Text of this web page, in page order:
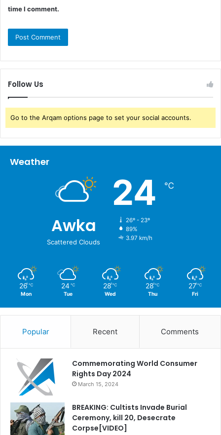
time I comment.
Follow Us
Go to the Arqam options page to set your social accounts.
Weather
Awka
Scattered Clouds
24 ℃
26º - 23º
89%
3.97 km/h
26 ℃
Mon
24 ℃
Tue
28 ℃
Wed
28 ℃
Thu
27 ℃
Fri
Popular Recent Comments
Commemorating World Consumer
Rights Day 2024
March 15, 2024
BREAKING: Cultists Invade Burial
Ceremony, kill 20, Desecrate
Corpse[VIDEO]